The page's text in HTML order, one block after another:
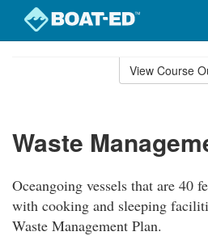
View Course
Waste
Oceangoing vessels that are 40
with cooking and sleeping
Waste Management Plan.